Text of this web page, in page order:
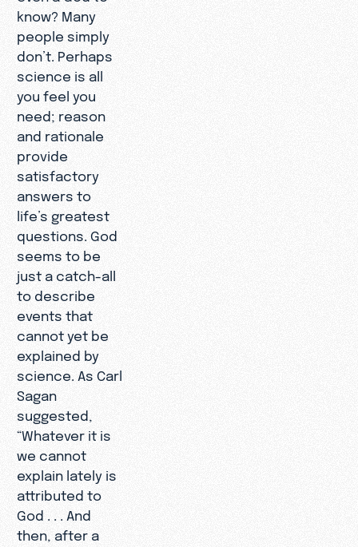
know? Many
people simply
don’t. Perhaps
science is all
you feel you
need; reason
and rationale
provide
satisfactory
answers to
life’s greatest
questions. God
seems to be
just a catch-all
to describe
events that
cannot yet be
explained by
science. As Carl
Sagan
suggested,
“Whatever it is
we cannot
explain lately is
attributed to
God . . . And
then, after a